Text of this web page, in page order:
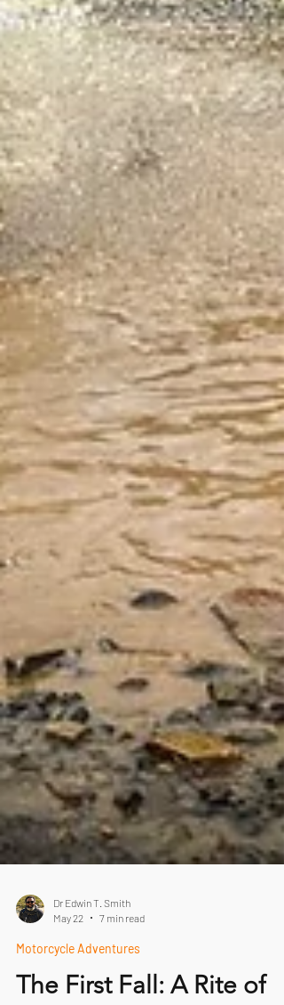
May 22
7 min read
Motorcycle Adventures